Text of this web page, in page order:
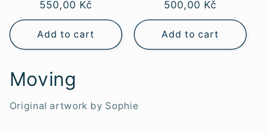
Regular
price
550,00 Kč
Add to cart
Regular
price
500,00 Kč
Add to cart
Moving
Original artwork by Sophie